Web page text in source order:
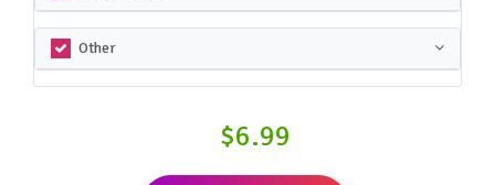
Other
$6.99